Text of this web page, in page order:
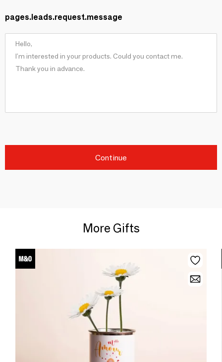
pages.leads.request.message
Continue
More Gifts